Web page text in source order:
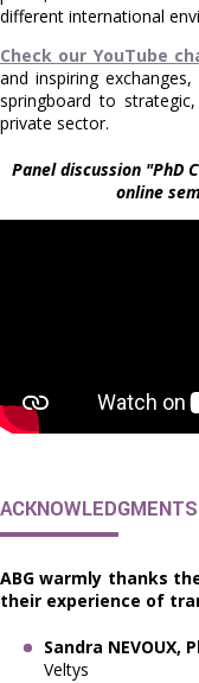
different international
Check our YouTube
and inspiring
springboard to
private sector.
Panel discussion "PhD
online
ACKNOWLEDGMENTS
ABG warmly thanks
their experience of
Sandra NEVOUX,
Veltys